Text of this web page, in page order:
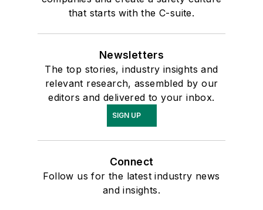
that starts with the C-suite.
Newsletters
The top stories, industry insights and
relevant research, assembled by our
editors and delivered to your inbox.
SIGN UP
Connect
Follow us for the latest industry news
and insights.